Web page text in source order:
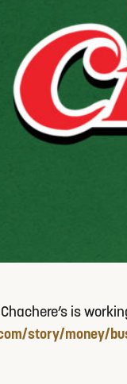
is
story/money/